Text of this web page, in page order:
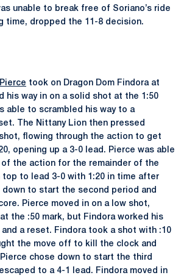
unable to break free of Soriano’s ride
time, dropped the 11-8 decision.
took on Dragon Dom Findora at
his way in on a solid shot at the 1:50
able to scrambled his way to a
The Nittany Lion then pressed
flowing through the action to get
opening up a 3-0 lead. Pierce was able
the action for the remainder of the
top to lead 3-0 with 1:20 in time after
down to start the second period and
Pierce moved in on a low shot,
the :50 mark, but Findora worked his
a reset. Findora took a shot with :10
the move off to kill the clock and
chose down to start the third
to a 4-1 lead. Findora moved in